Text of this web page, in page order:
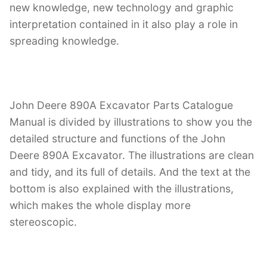
new knowledge, new technology and graphic
interpretation contained in it also play a role in
spreading knowledge.
John Deere 890A Excavator Parts Catalogue
Manual is divided by illustrations to show you the
detailed structure and functions of the John
Deere 890A Excavator. The illustrations are clean
and tidy, and its full of details. And the text at the
bottom is also explained with the illustrations,
which makes the whole display more
stereoscopic.